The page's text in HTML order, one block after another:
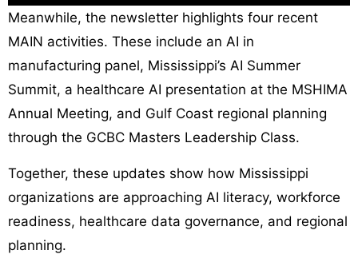
Meanwhile, the newsletter highlights four recent
MAIN activities. These include an AI in
manufacturing panel, Mississippi’s AI Summer
Summit, a healthcare AI presentation at the MSHIMA
Annual Meeting, and Gulf Coast regional planning
through the GCBC Masters Leadership Class.
Together, these updates show how Mississippi
organizations are approaching AI literacy, workforce
readiness, healthcare data governance, and regional
planning.